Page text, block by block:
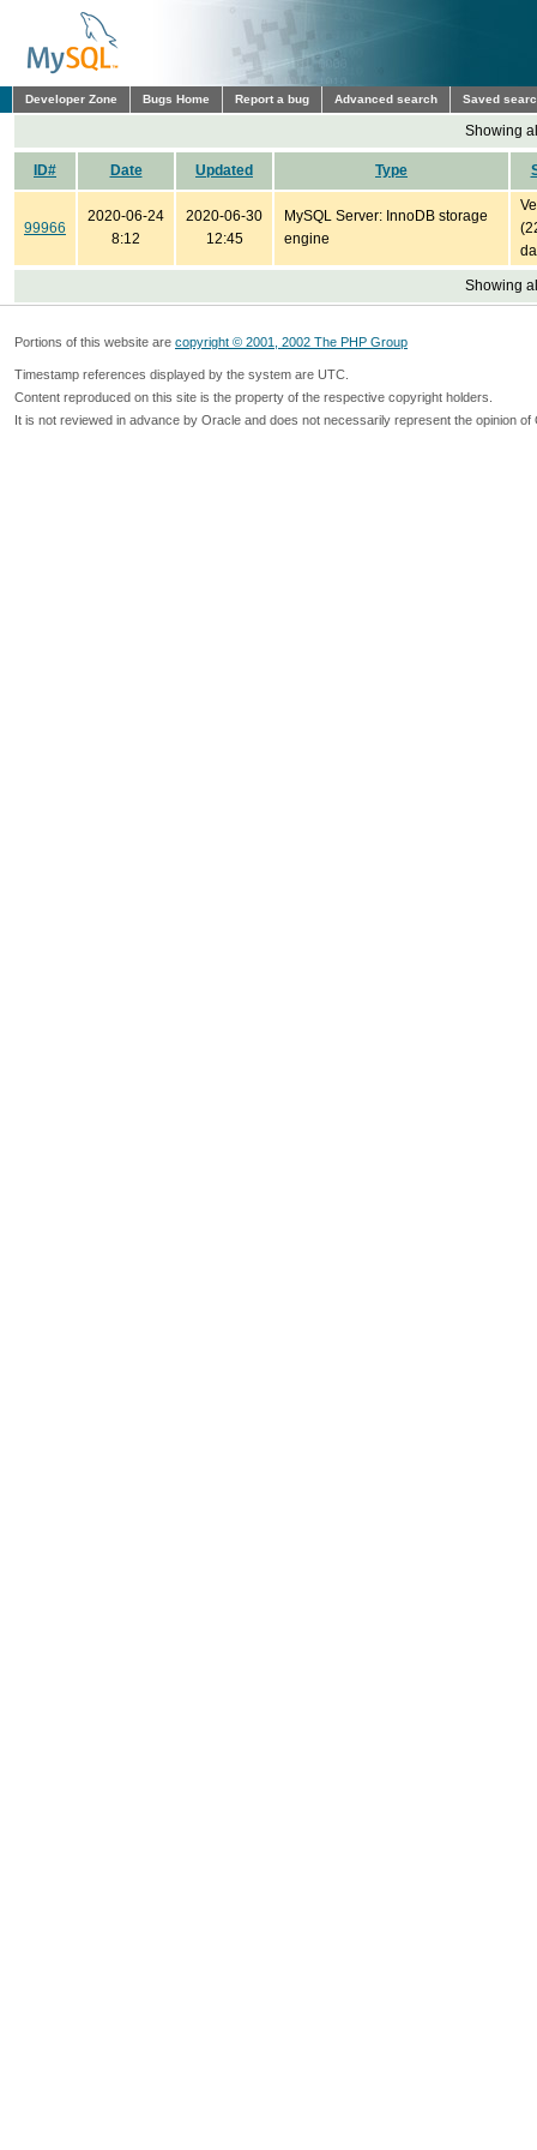
Developer Zone Bugs Home Report a bug Advanced search Saved
Showing
ID# Date Updated Type
99966
2020-06-24
8:12
2020-06-30
12:45
MySQL Server: InnoDB storage
engine
Showing
Portions of this website are copyright © 2001, 2002 The PHP Group
Timestamp references displayed by the system are UTC.
Content reproduced on this site is the property of the respective copyright holders.
It is not reviewed in advance by Oracle and does not necessarily represent the opinion